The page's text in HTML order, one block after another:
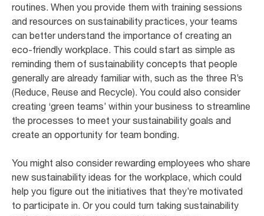
routines. When you provide them with training sessions
and resources on sustainability practices, your teams
can better understand the importance of creating an
eco-friendly workplace. This could start as simple as
reminding them of sustainability concepts that people
generally are already familiar with, such as the three R’s
(Reduce, Reuse and Recycle). You could also consider
creating ‘green teams’ within your business to streamline
the processes to meet your sustainability goals and
create an opportunity for team bonding.
You might also consider rewarding employees who share
new sustainability ideas for the workplace, which could
help you figure out the initiatives that they’re motivated
to participate in. Or you could turn taking sustainability